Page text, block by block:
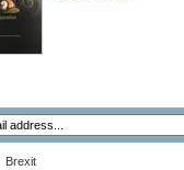
Brexit